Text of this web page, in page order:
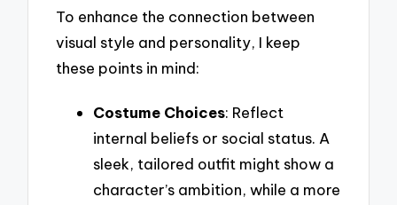
To enhance the connection between
visual style and personality, I keep
these points in mind:
Costume Choices: Reflect
internal beliefs or social status. A
sleek, tailored outfit might show a
character’s ambition, while a more